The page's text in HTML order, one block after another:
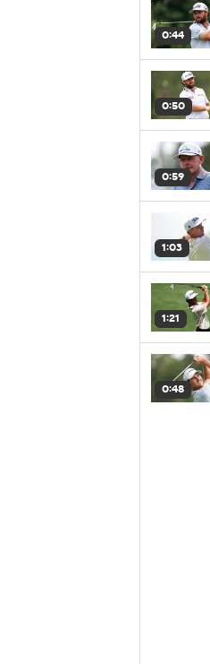
0:44
0:50
0:59
1:03
1:21
0:48